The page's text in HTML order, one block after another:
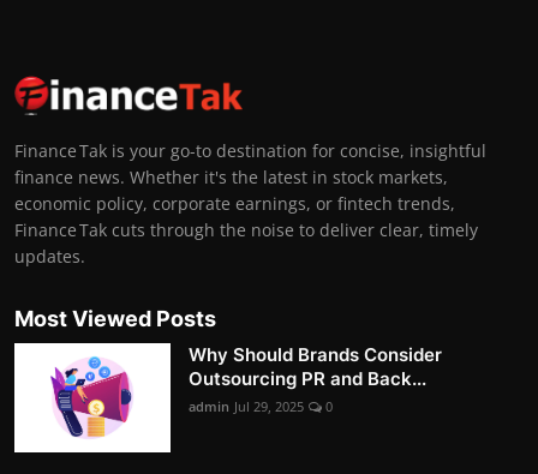
Finance Tak is your go-to destination for concise, insightful
finance news. Whether it's the latest in stock markets,
economic policy, corporate earnings, or fintech trends,
Finance Tak cuts through the noise to deliver clear, timely
updates.
Most Viewed Posts
Why Should Brands Consider
Outsourcing PR and Back...
admin Jul 29, 2025 0